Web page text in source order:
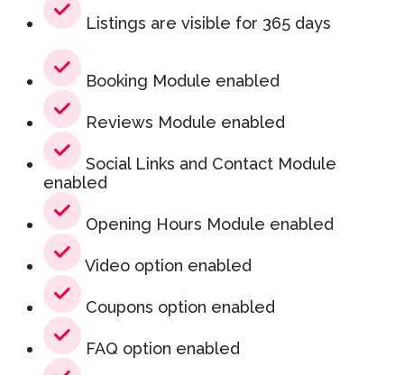
Listings are visible for 365 days
Booking Module enabled
Reviews Module enabled
Social Links and Contact Module
enabled
Opening Hours Module enabled
Video option enabled
Coupons option enabled
FAQ option enabled